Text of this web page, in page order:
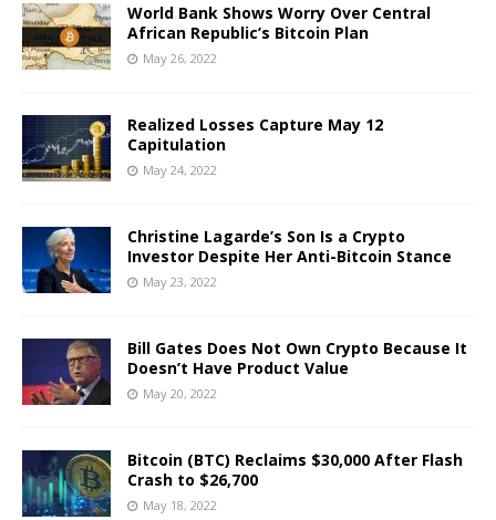
World Bank Shows Worry Over Central
African Republic’s Bitcoin Plan
May 26, 2022
Realized Losses Capture May 12
Capitulation
May 24, 2022
Christine Lagarde’s Son Is a Crypto
Investor Despite Her Anti-Bitcoin Stance
May 23, 2022
Bill Gates Does Not Own Crypto Because It
Doesn’t Have Product Value
May 20, 2022
Bitcoin (BTC) Reclaims $30,000 After Flash
Crash to $26,700
May 18, 2022